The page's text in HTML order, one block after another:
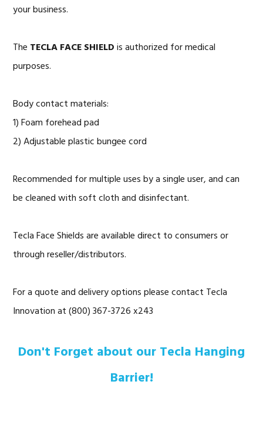
your business.
The TECLA FACE SHIELDis authorized for medical
purposes.
Body contact materials:
1) Foam forehead pad
2) Adjustable plastic bungee cord
Recommended for multiple uses by a single user, and can
be cleaned with soft cloth and disinfectant.
Tecla Face Shields are available direct to consumers or
through reseller/distributors.
For a quote and delivery options please contact Tecla
Innovation at (800) 367-3726 x243
Don't Forget about our Tecla Hanging
Barrier!